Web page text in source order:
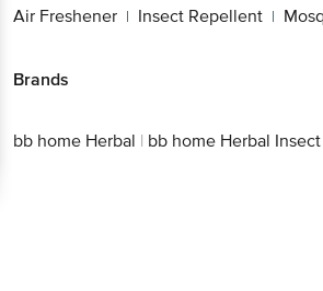
Air Freshener | Insect Repellent |
Brands
bb home Herbal | bb home Herbal